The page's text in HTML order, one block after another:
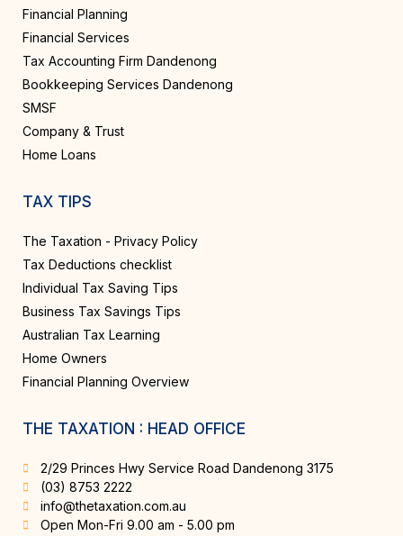
Financial Planning
Financial Services
Tax Accounting Firm Dandenong
Bookkeeping Services Dandenong
SMSF
Company & Trust
Home Loans
TAX TIPS
The Taxation - Privacy Policy
Tax Deductions checklist
Individual Tax Saving Tips
Business Tax Savings Tips
Australian Tax Learning
Home Owners
Financial Planning Overview
THE TAXATION : HEAD OFFICE
2/29 Princes Hwy Service Road Dandenong 3175
(03) 8753 2222
info@thetaxation.com.au
Open Mon-Fri 9.00 am - 5.00 pm